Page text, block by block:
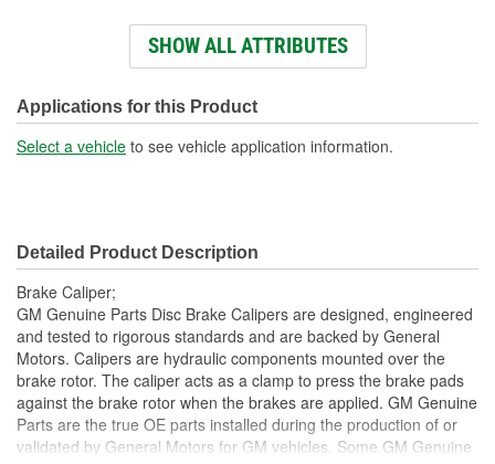
Silver
Bleeder Screw Included: Yes
Casting Material: Aluminum
Inlet Port Thread Size (in): 3/8 Inch
Inlet Port Thread Size
(mm):
M10
SHOW ALL ATTRIBUTES
Applications for this Product
Select a vehicle to see vehicle application information.
Detailed Product Description
Brake Caliper;
GM Genuine Parts Disc Brake Calipers are designed, engineered
and tested to rigorous standards and are backed by General
Motors. Calipers are hydraulic components mounted over the
brake rotor. The caliper acts as a clamp to press the brake pads
against the brake rotor when the brakes are applied. GM Genuine
Parts are the true OE parts installed during the production of or
validated by General Motors for GM vehicles. Some GM Genuine